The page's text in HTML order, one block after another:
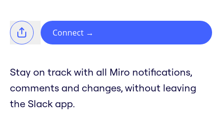
Connect →
Stay on track with all Miro notifications,
comments and changes, without leaving
the Slack app.